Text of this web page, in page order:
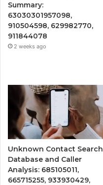
Summary:
63030301957098,
910504598, 629982770,
911844078
2 weeks ago
Unknown Contact Search
Database and Caller
Analysis: 685105011,
665715255, 933930429,